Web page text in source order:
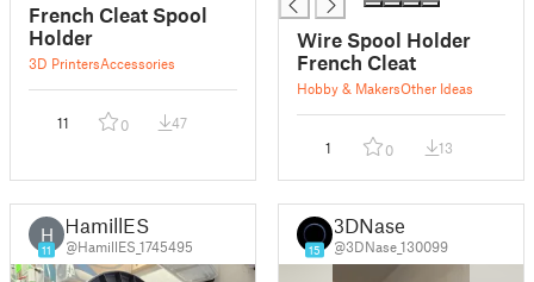
French Cleat Spool
Holder
3D PrintersAccessories
11 0 47
Wire Spool Holder
French Cleat
Hobby & MakersOther Ideas
1 0 13
H
11
HamillES
@HamillES_1745495 15
3DNase
@3DNase_130099